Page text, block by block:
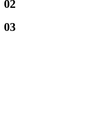
02
03